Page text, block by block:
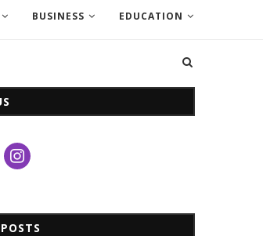
BUSINESS EDUCATION
instagram